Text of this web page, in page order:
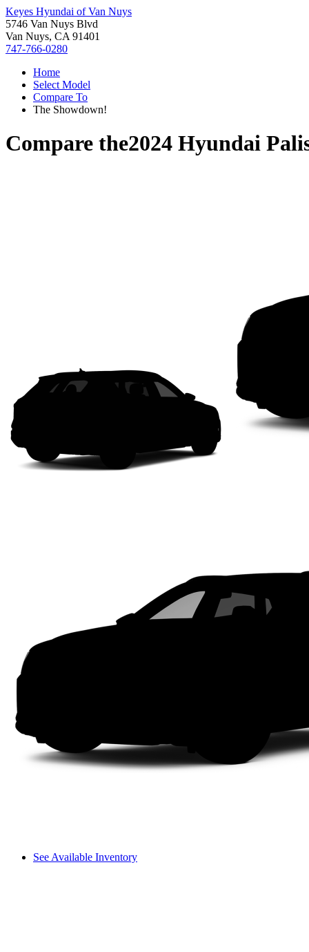
Keyes Hyundai of Van Nuys
5746 Van Nuys Blvd
Van Nuys, CA 91401
747-766-0280
Home
Select Model
Compare To
The Showdown!
Compare the2024 Hyundai
See Available Inventory